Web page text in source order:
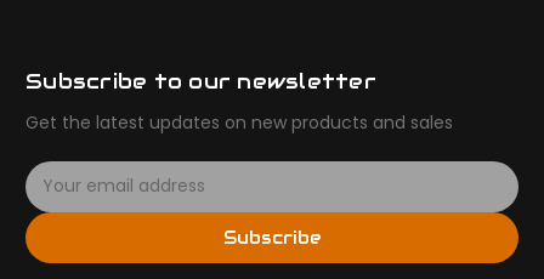
Subscribe to our newsletter
Get the latest updates on new products and sales
E
m
a
i
Subscribe